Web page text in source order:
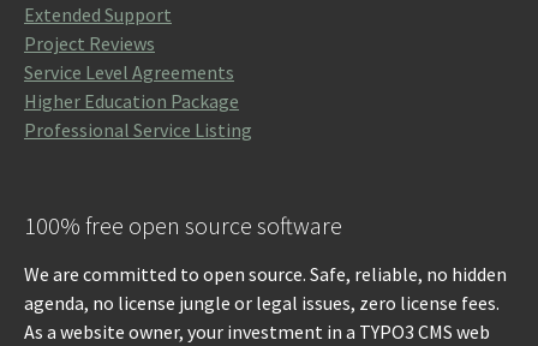
Extended Support
Project Reviews
Service Level Agreements
Higher Education Package
Professional Service Listing
100% free open source software
We are committed to open source. Safe, reliable, no hidden
agenda, no license jungle or legal issues, zero license fees.
As a website owner, your investment in a TYPO3 CMS web